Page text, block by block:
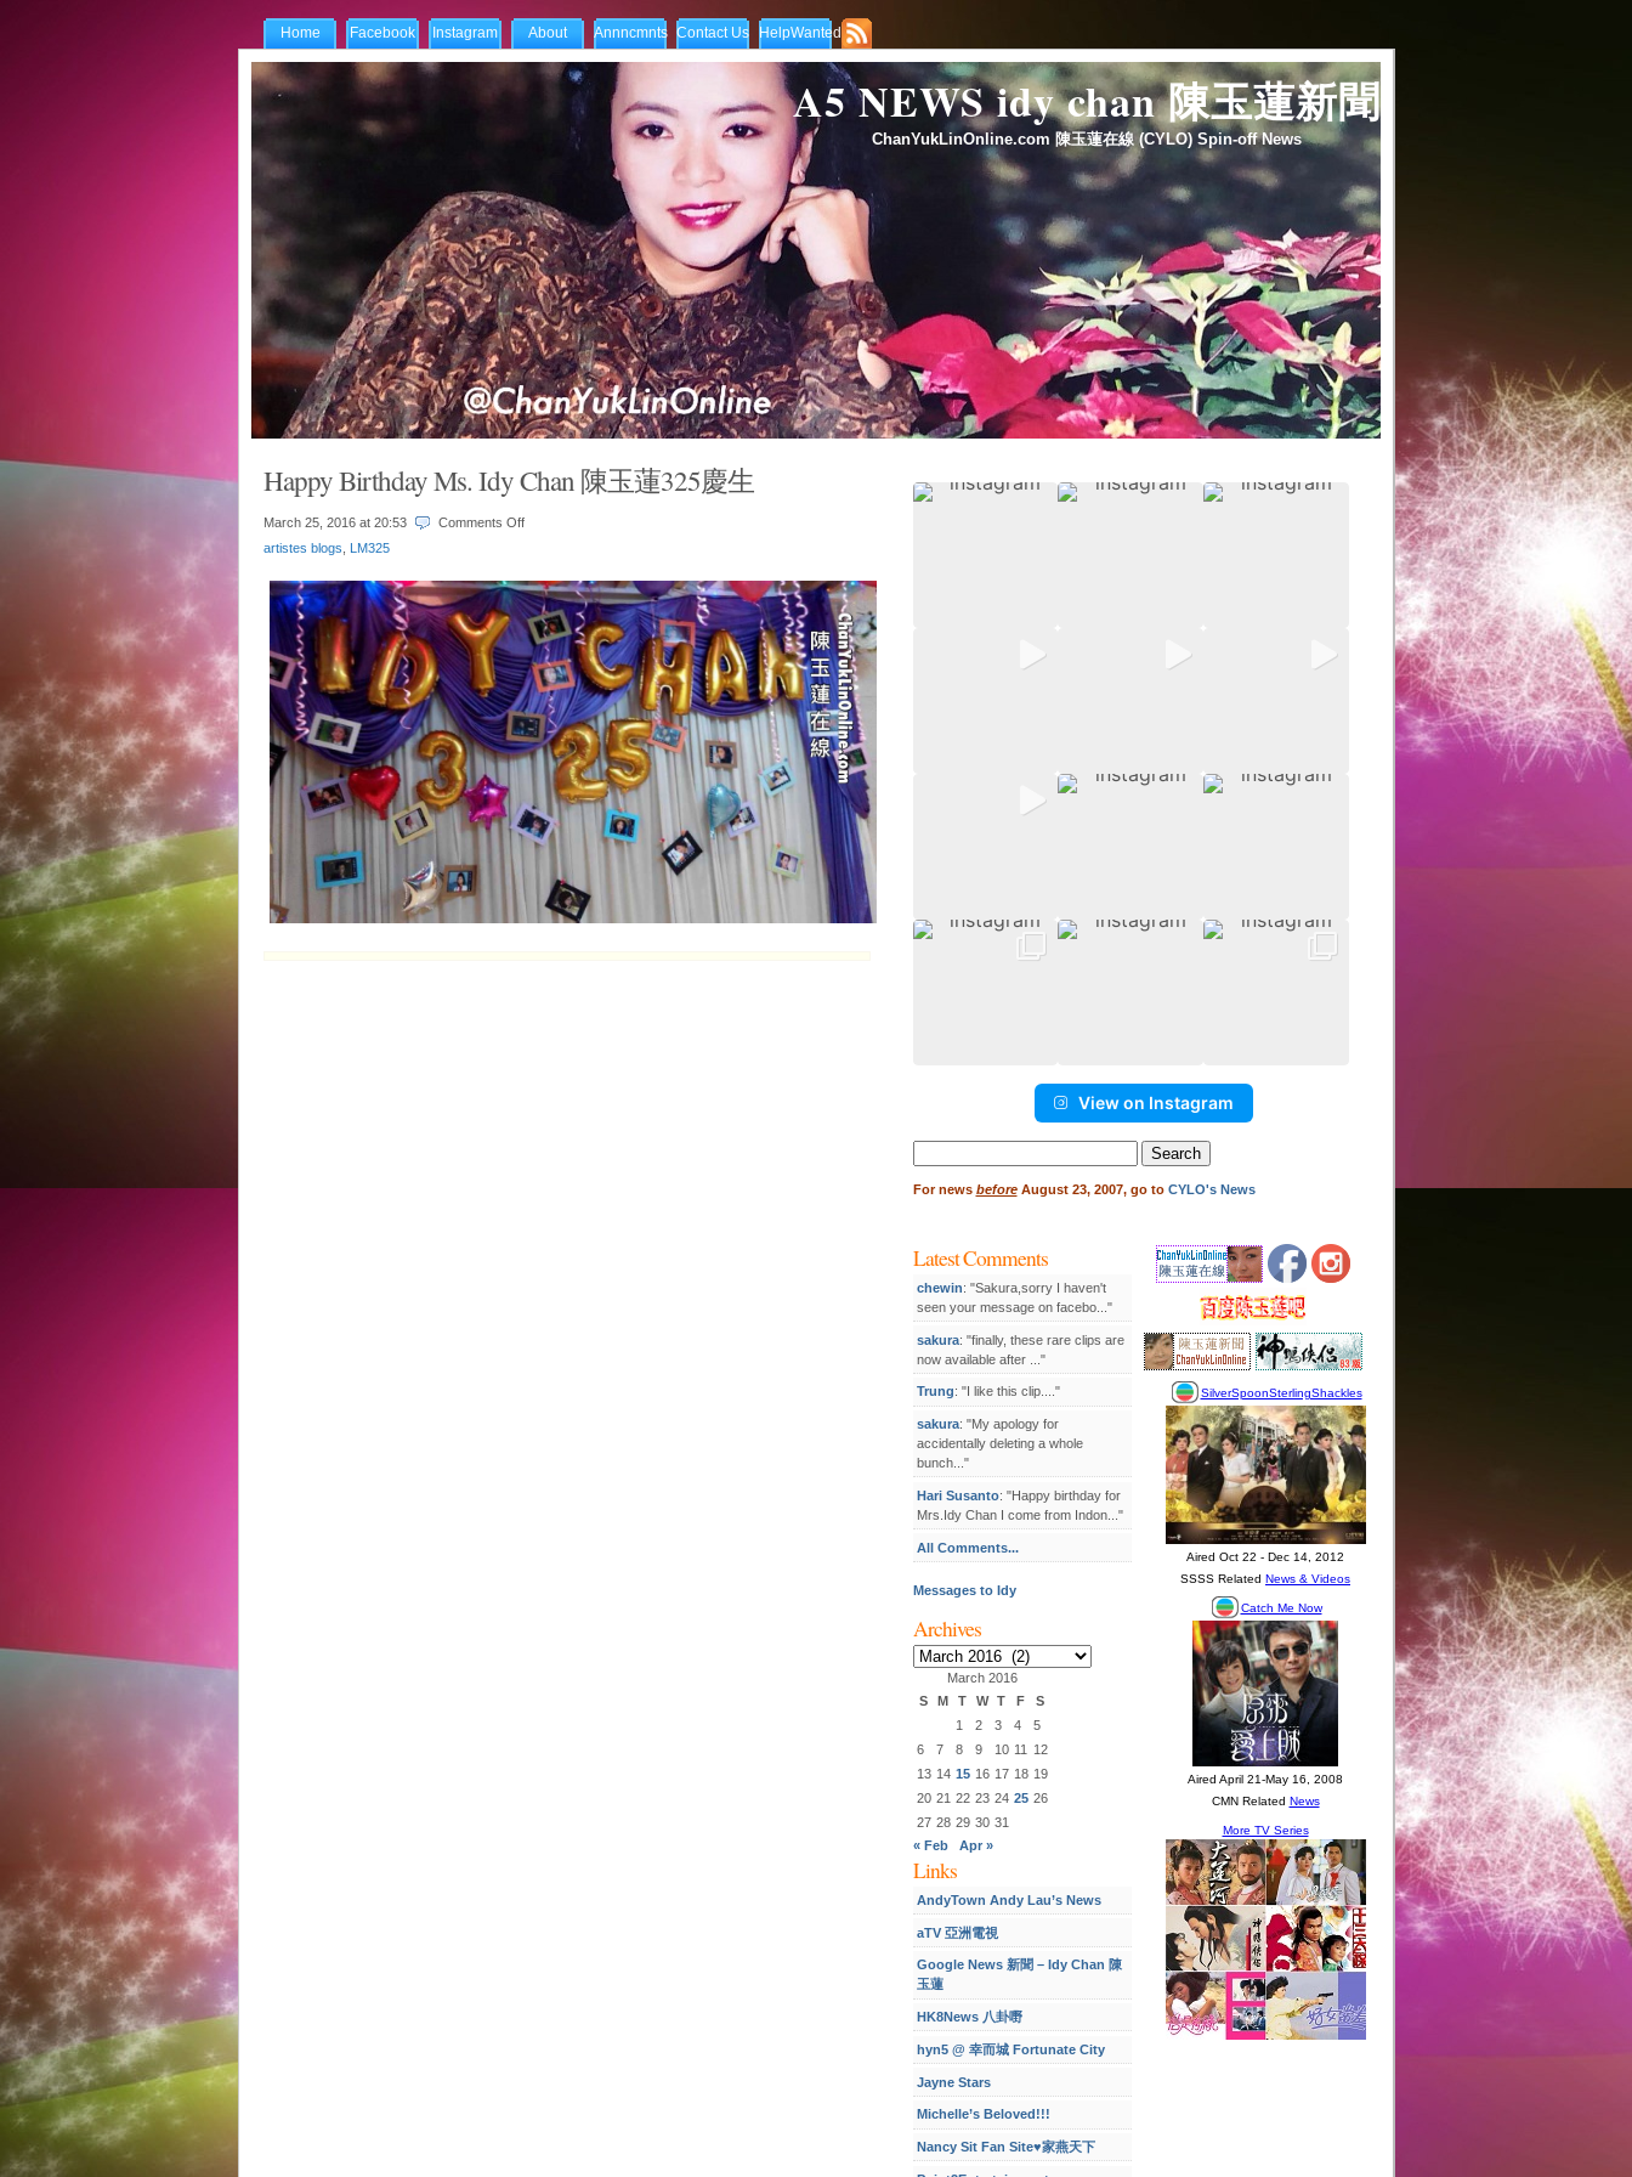
Home Facebook Instagram About Annncmnts Contact Us HelpWanted
A5 NEWS idy chan 陳玉蓮新聞
ChanYukLinOnline.com 陳玉蓮在線 (CYLO) Spin-off News
Happy Birthday Ms. Idy Chan ‎陳玉蓮325慶生‬ ‪
March 25, 2016 at 20:53 Comments Offon
Idy
Chan
陳
玉
蓮
325
慶
生‬
artistes blogs LM325
View on Instagram
for:
Fornews beforeAugust 23, 2007, go to CYLO's News
Latest Comments
chewin: "Sakura,sorry I haven't
seen your message on facebo..."
sakura: "finally, these rare clips are
now available after ..."
Trung: "I like this clip...."
sakura: "My apology for
accidentally deleting a whole
bunch..."
Hari Susanto: "Happy birthday for
Mrs.Idy Chan I come from Indon..."
All Comments...
Messages to Idy
Archives
Archives
March 2016
S
M T W T F
S
1
2 3 4
5
6
7 8 9 10 11
12
13 14 15 16 17 18 19
20 21 22 23 24 25 26
27 28 29 30 31
« Feb
Apr »
Links
AndyTown Andy Lau’s News
aTV 亞洲電視
Google News 新聞 – Idy Chan 陳
玉蓮
HK8News 八卦嘢
hyn5 @ 幸而城 Fortunate City
Jayne Stars
Michelle’s Beloved!!!
Nancy Sit Fan Site♥家燕天下